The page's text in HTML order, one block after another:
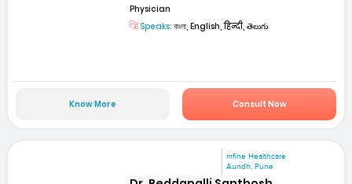
Physician
Speaks: বাংলা, English, हिन्दी, తెలుగు
Know More Consult Now
mfine Healthcare
Aundh, Pune